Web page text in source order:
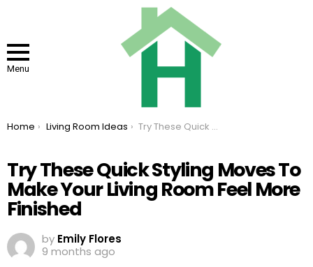
Menu
You are here:
Home Living Room Ideas Try These Quick Styling Moves To Make Your Living Room Feel More Finished
Try These Quick Styling Moves To
Make Your Living Room Feel More
Finished
by Emily Flores
9 months ago